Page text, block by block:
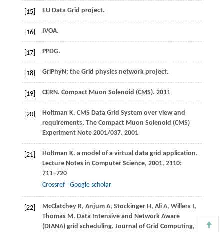
[15] EU Data Grid project.
[16] IVOA.
[17] PPDG.
[18] GriPhyN: the Grid physics network project.
[19] CERN. Compact Muon Solenoid (CMS). 2011
[20] Holtman K. CMS Data Grid System over view and
requirements. The Compact Muon Solenoid (CMS)
Experiment Note 2001/037. 2001
[21] Holtman K. a model of a virtual data grid application.
Lecture Notes in Computer Science, 2001, 2110:
711−720
Crossref
Google scholar
[22] McClatchey R, Anjum A, Stockinger H, Ali A, Willers I,
Thomas M. Data Intensive and Network Aware
(DIANA) grid scheduling. Journal of Grid Computing,